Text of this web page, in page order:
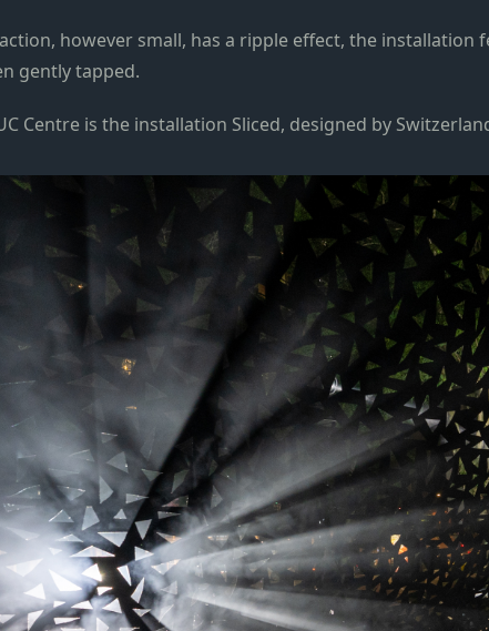
however small, has a ripple effect, the
gently tapped.
Centre is the installation Sliced, designed by